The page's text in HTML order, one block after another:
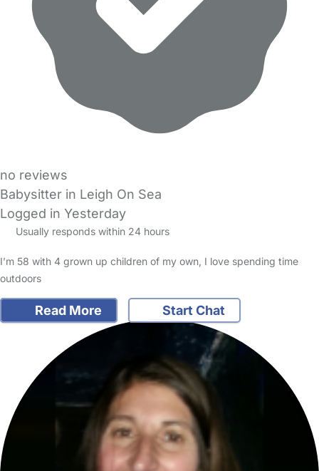
no reviews
Babysitter in Leigh On Sea
Logged in Yesterday
Usually responds within 24 hours
I’m 58 with 4 grown up children of my own, I love spending time
outdoors
Read More Start Chat